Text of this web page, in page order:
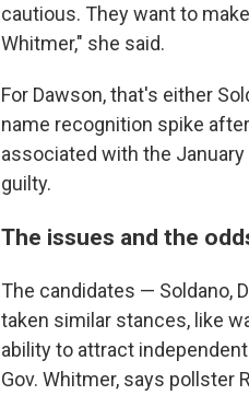
cautious. They want to
Whitmer," she said.
For Dawson, that's either
name recognition spike
associated with the
guilty.
The issues and the
The candidates — Soldano,
taken similar stances, like
ability to attract
Gov. Whitmer, says pollster